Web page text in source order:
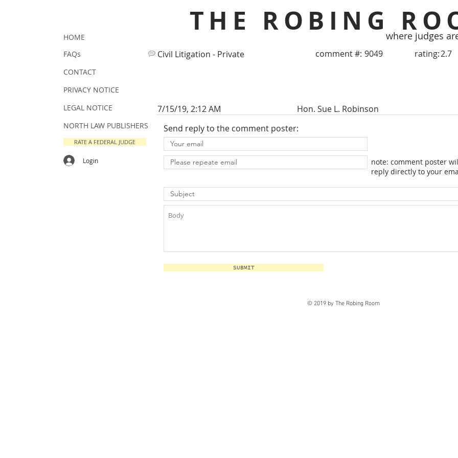
THE ROBINGwhere judges
Civil Litigation - Private comment #: 9049 rating:2.7
7/15/19, 2:12 AM
Hon. Sue L. Robinson
Send reply to the comment poster:
note: comment poster
reply directly to your
SUBMIT
HOME
FAQs
CONTACT
PRIVACY NOTICE
LEGAL NOTICE
NORTH LAW PUBLISHERS
RATE A FEDERAL JUDGE
Login
© 2019 by The Robing Room